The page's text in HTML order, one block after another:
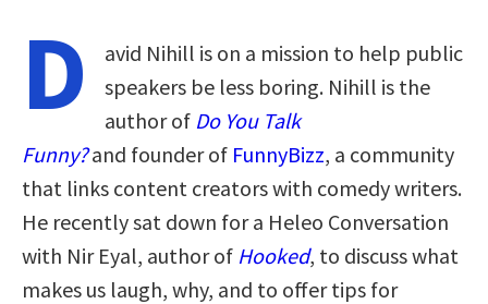
D
avid Nihill is on a mission to help public
speakers be less boring. Nihill is the
author of Do You Talk
Funny? and founder of FunnyBizz, a community
that links content creators with comedy writers.
He recently sat down for a Heleo Conversation
with Nir Eyal, author of Hooked, to discuss what
makes us laugh, why, and to offer tips for